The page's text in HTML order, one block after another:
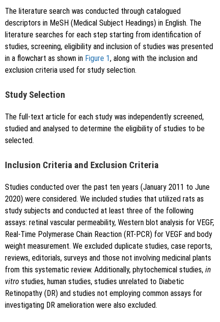
The literature search was conducted through catalogued
descriptors in MeSH (Medical Subject Headings) in English. The
literature searches for each step starting from identification of
studies, screening, eligibility and inclusion of studies was presented
in a flowchart as shown in Figure 1, along with the inclusion and
exclusion criteria used for study selection.
Study Selection
The full-text article for each study was independently screened,
studied and analysed to determine the eligibility of studies to be
selected.
Inclusion Criteria and Exclusion Criteria
Studies conducted over the past ten years (January 2011 to June
2020) were considered. We included studies that utilized rats as
study subjects and conducted at least three of the following
assays: retinal vascular permeability, Western blot analysis for VEGF,
Real-Time Polymerase Chain Reaction (RT-PCR) for VEGF and body
weight measurement. We excluded duplicate studies, case reports,
reviews, editorials, surveys and those not involving medicinal plants
from this systematic review. Additionally, phytochemical studies, in
vitro studies, human studies, studies unrelated to Diabetic
Retinopathy (DR) and studies not employing common assays for
investigating DR amelioration were also excluded.